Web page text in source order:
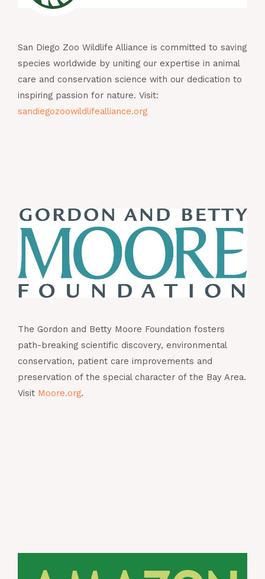
San Diego Zoo Wildlife Alliance is committed to saving
species worldwide by uniting our expertise in animal
care and conservation science with our dedication to
inspiring passion for nature. Visit:
sandiegozoowildlifealliance.org
The Gordon and Betty Moore Foundation fosters
path-breaking scientific discovery, environmental
conservation, patient care improvements and
preservation of the special character of the Bay Area.
Visit Moore.org.